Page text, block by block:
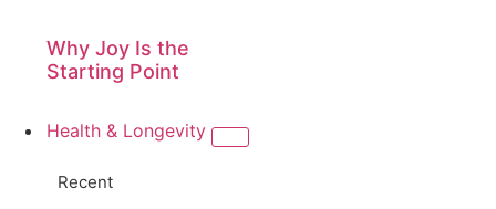
Why Joy Is the
Starting Point
Health & Longevity
Recent